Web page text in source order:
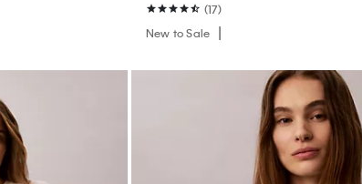
(17)
New to Sale